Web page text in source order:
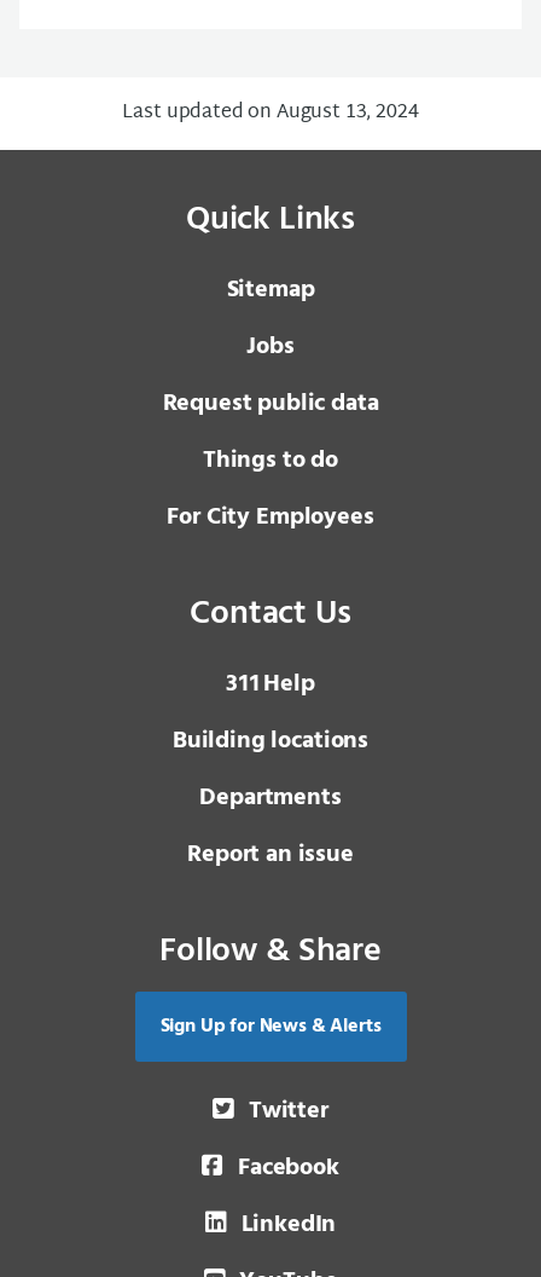
Last updated on August 13, 2024
Quick Links
Sitemap
Jobs
Request public data
Things to do
For City Employees
Contact Us
3 1 1Help
Building locations
Departments
Report an issue
Follow & Share
Sign Up for News & Alerts
Twitter
Facebook
LinkedIn